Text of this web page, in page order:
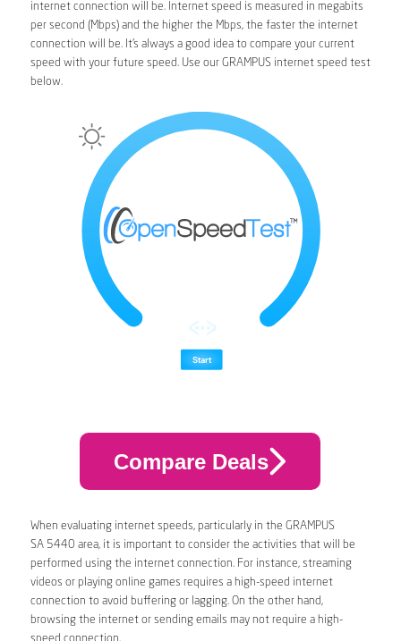
internet connection will be. Internet speed is measured in megabits
per second (Mbps) and the higher the Mbps, the faster the internet
connection will be. It’s always a good idea to compare your current
speed with your future speed. Use our GRAMPUS internet speed test
below.
Compare Deals
When evaluating internet speeds, particularly in the GRAMPUS
SA 5440 area, it is important to consider the activities that will be
performed using the internet connection. For instance, streaming
videos or playing online games requires a high-speed internet
connection to avoid buffering or lagging. On the other hand,
browsing the internet or sending emails may not require a high-